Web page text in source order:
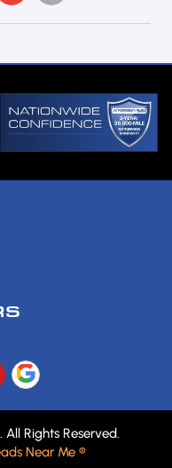
Rights Reserved.
Near Me ®